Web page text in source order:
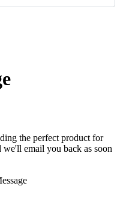
the perfect product for
we'll email you back as soon